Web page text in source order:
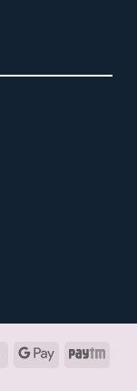
Credit
Google